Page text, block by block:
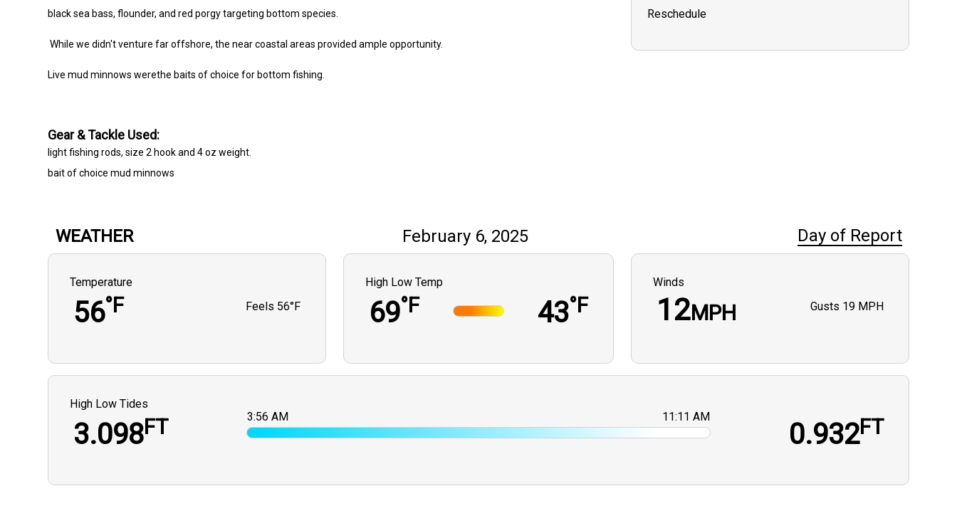
black sea bass, flounder, and red porgy targeting bottom species.
While we didn't venture far offshore, the near coastal areas provided ample opportunity.
Live mud minnows werethe baits of choice for bottom fishing.
Gear & Tackle Used:
light fishing rods, size 2 hook and 4 oz weight.
bait of choice mud minnows
Reschedule
WEATHER February 6, 2025 Day of Report
Temperature
56°F Feels 56°F
High Low Temp
69°F 43°F
Winds
12MPH Gusts 19 MPH
High Low Tides
3.098FT 11:11 AM
3:56 AM
0.932FT